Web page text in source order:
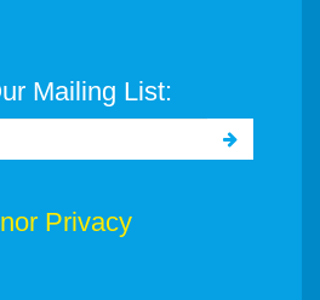
Mailing List:
Privacy